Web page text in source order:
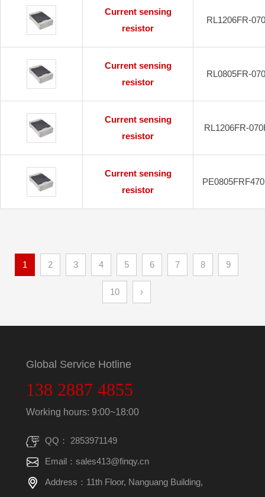
Current sensing
resistor
RL1206FR-
Current sensing
resistor
RL0805FR-
Current sensing
resistor
RL1206FR-
Current sensing
resistor
1 2 3 4 5 6 7 8 9
10 ›
Global Service Hotline
138 2887 4855
Working hours: 9:00~18:00
QQ： 2853971149
Email：sales413@finqy.cn
Address：11th Floor, Nanguang Building,